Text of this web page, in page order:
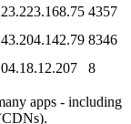
4357
8346
8
apps - including